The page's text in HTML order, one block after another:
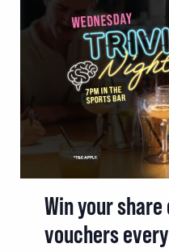
Win your share
vouchers